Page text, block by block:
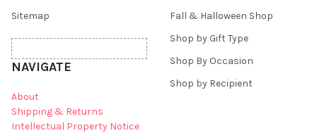
Sitemap
NAVIGATE
About
Shipping & Returns
Intellectual Property Notice
Fall & Halloween Shop
Shop by Gift Type
Shop By Occasion
Shop by Recipient